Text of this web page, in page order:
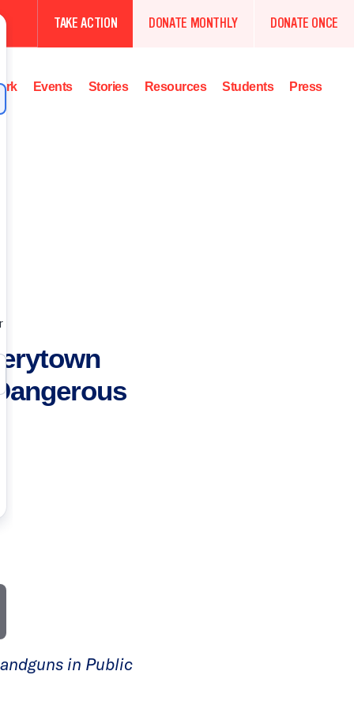
TAKE ACTION DONATE MONTHLY DONATE ONCE
Events Stories Resources Students Press
in Public